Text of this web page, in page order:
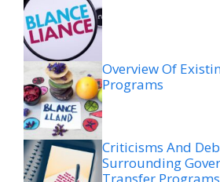
Overview Of
Programs
Criticisms And
Surrounding
Transfer Programs